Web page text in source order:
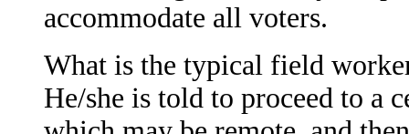
accommodate all voters.
What is the typical field
He/she is told to proceed to a